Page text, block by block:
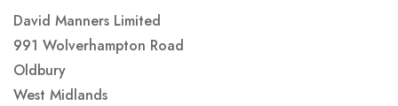
David Manners Limited
991 Wolverhampton Road
Oldbury
West Midlands